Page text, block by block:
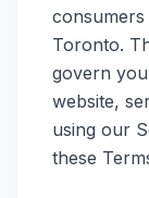
Toronto.
govern
website,
using our
these